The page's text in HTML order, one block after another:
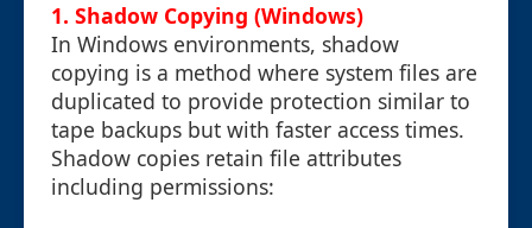
1. Shadow Copying (Windows)
In Windows environments, shadow
copying is a method where system files are
duplicated to provide protection similar to
tape backups but with faster access times.
Shadow copies retain file attributes
including permissions: